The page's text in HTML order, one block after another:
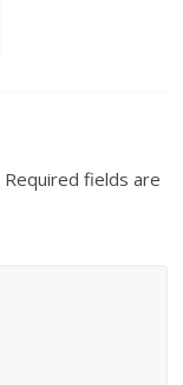
Required fields are